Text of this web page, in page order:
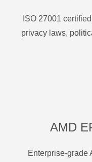
ISO 27001
privacy laws,
AMD
Enterprise-grade